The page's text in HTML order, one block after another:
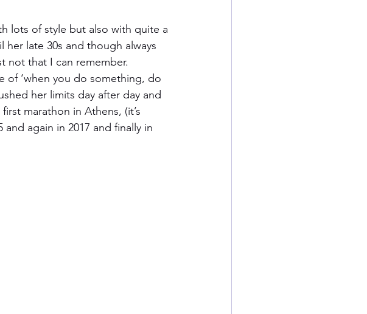
lots of style but also with quite a
her late 30s and though always
not that I can remember.
of ‘when you do something, do
her limits day after day and
marathon in Athens, (it’s
again in 2017 and finally in